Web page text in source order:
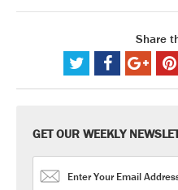
Share
GET OUR WEEKLY